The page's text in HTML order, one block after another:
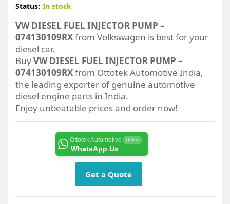
Status: In stock
VW DIESEL FUEL INJECTOR PUMP –
074130109RXfrom Volkswagen is best for your
diesel car.
BuyVW DIESEL FUEL INJECTOR PUMP –
074130109RXfrom Ottotek Automotive India,
the leading exporter of genuine automotive
diesel engine parts in India.
Enjoy unbeatable prices and order now!
Ottotek Automotive Online
WhatsApp Us
Get a Quote